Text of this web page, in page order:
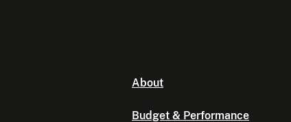
About
Budget & Performance